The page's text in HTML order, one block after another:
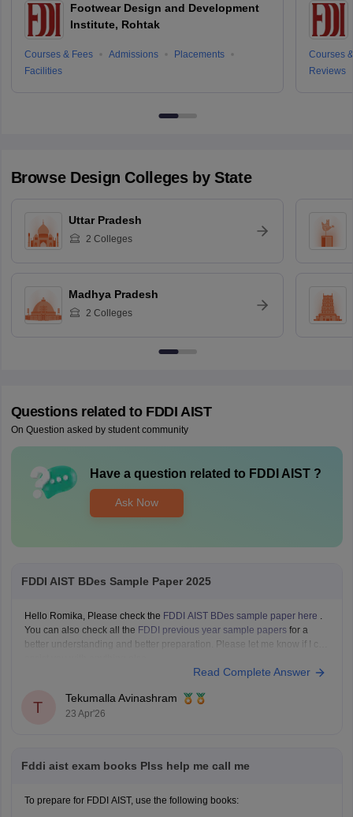
Footwear Design and Development
Institute, Rohtak
Courses & Fees Admissions
Placements
Facilities
Courses
Reviews
Browse Design Colleges by State
Uttar Pradesh
2 Colleges
Madhya Pradesh
2 Colleges
Questions related to FDDI AIST
On Question asked by student community
Have a question related to FDDI AIST?
Ask Now
FDDI AIST BDes Sample Paper 2025
Hello Romika, Please check the FDDI AIST BDes sample paper here
You can also check all the FDDI previous year sample papers for a
better understanding and better preparation. Please let me know if I can
Read Complete Answer
T
Tekumalla Avinashram
23 Apr'26
Fddi aist exam books Plss help me call me
To prepare for FDDI AIST, use the following books: